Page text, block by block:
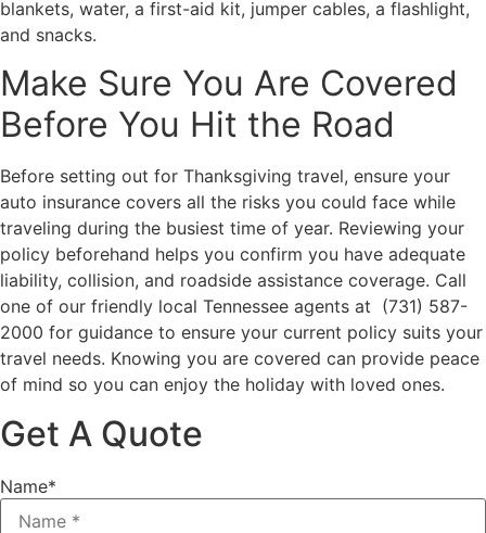
blankets, water, a first-aid kit, jumper cables, a flashlight,
and snacks.
Make Sure You Are Covered
Before You Hit the Road
Before setting out for Thanksgiving travel, ensure your
auto insurance covers all the risks you could face while
traveling during the busiest time of year. Reviewing your
policy beforehand helps you confirm you have adequate
liability, collision, and roadside assistance coverage. Call
one of our friendly local Tennessee agents at (731) 587-
2000 for guidance to ensure your current policy suits your
travel needs. Knowing you are covered can provide peace
of mind so you can enjoy the holiday with loved ones.
Get A Quote
Name*